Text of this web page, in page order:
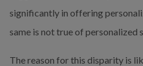
significantly in offering
same is not true of personalized
The reason for this disparity is